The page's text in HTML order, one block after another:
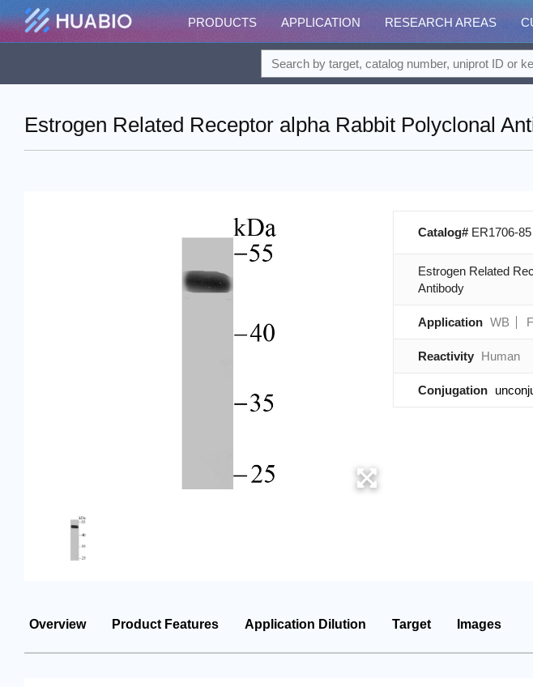
PRODUCTS APPLICATION RESEARCH AREAS
Estrogen Related Receptor alpha Rabbit Polyclonal
Catalog# ER1706-85
Estrogen Related
Antibody
Application WB
Reactivity Human
Conjugation
Overview Product Features Application Dilution Target Images